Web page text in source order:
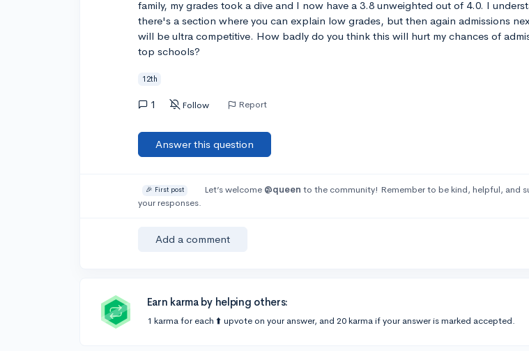
family, my grades took a dive and I now have a 3.8 unweighted out of 4.0. I
there's a section where you can explain low grades, but then again admissions
will be ultra competitive. How badly do you think this will hurt my chances of
top schools?
12th
1 Follow Report
Answer this question
🎉 First post Let’s welcome @queen to the community! Remember to be kind, helpful, and
your responses.
Add a comment
Earn karma by helping others:
1 karma for each ⬆️ upvote on your answer, and 20 karma if your answer is marked accepted.